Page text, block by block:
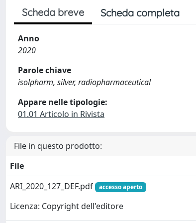
Scheda breve Scheda completa
Anno
2020
Parole chiave
isolpharm, silver, radiopharmaceutical
Appare nelle tipologie:
01.01 Articolo in Rivista
File in questo prodotto:
File
ARI_2020_127_DEF.pdf
accesso aperto
Licenza: Copyright dell'editore